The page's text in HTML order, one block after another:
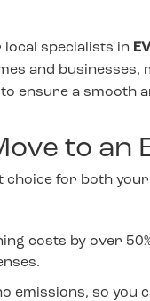
local specialists in
and
ensure a smooth
to an
for both
costs by over
emissions, so you